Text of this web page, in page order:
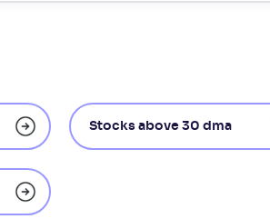
Stocks above 30 dma